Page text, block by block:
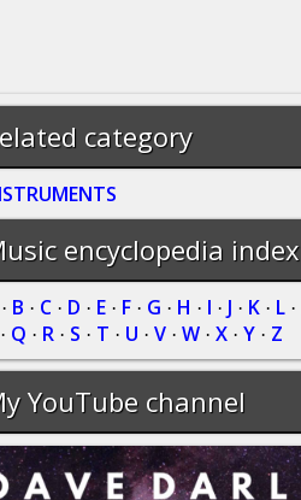
category
encyclopedia index
· B · C · D · E · F · G · H · I · J · K · L ·
· Q · R · S · T · U ·V ·W ·X ·Y · Z
YouTube channel